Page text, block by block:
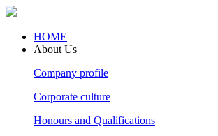
HOME
About Us
Company profile
Corporate culture
Honours and Qualifications